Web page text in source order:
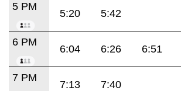
5 PM
5:20 5:42
6 PM
6:04 6:26 6:51
7 PM
7:13 7:40